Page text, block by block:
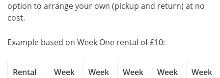
option to arrange your own (pickup and return) at no
cost.
Example based on Week One rental of £10:
Rental
Week
Week
Week
Week
Week